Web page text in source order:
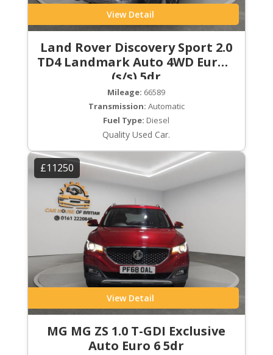
View Detail
Land Rover Discovery Sport 2.0
TD4 Landmark Auto 4WD Euro 6
(s/s) 5dr
Mileage: 66589
Transmission: Automatic
Fuel Type: Diesel
Quality Used Car.
£11250
View Detail
MG MG ZS 1.0 T-GDI Exclusive
Auto Euro 6 5dr